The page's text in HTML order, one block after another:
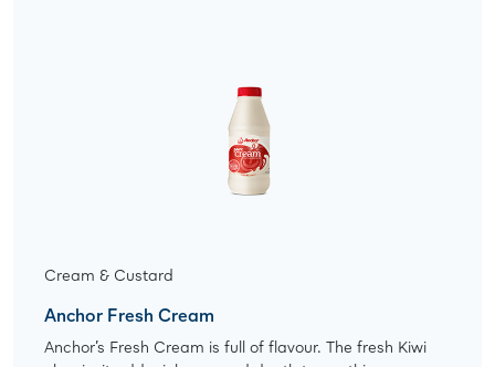
Cream & Custard
Anchor Fresh Cream
Anchor’s Fresh Cream is full of flavour. The fresh Kiwi